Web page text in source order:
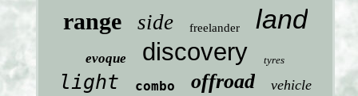
range side freelander land
evoque discovery tyres
light combo offroad vehicle